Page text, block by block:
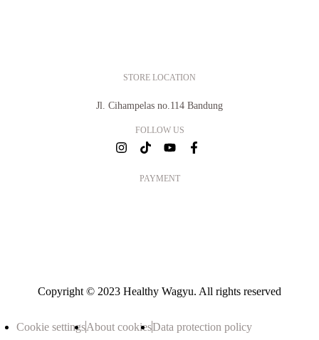
STORE LOCATION
Jl. Cihampelas no.114 Bandung
FOLLOW US
PAYMENT
Copyright © 2023 Healthy Wagyu. All rights reserved
Cookie settingsAbout cookiesData protection policy